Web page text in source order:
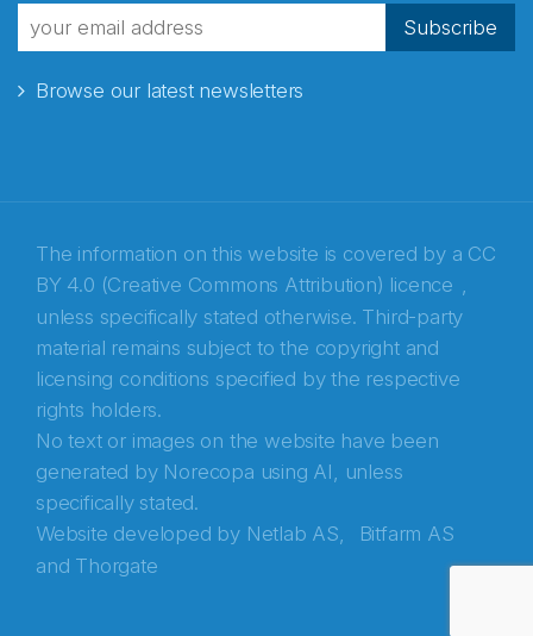
Subscribe
Browse our latest newsletters
The information on this website is covered by a CC
BY 4.0 (Creative Commons Attribution) licence ,
unless specifically stated otherwise. Third-party
material remains subject to the copyright and
licensing conditions specified by the respective
rights holders.
No text or images on the website have been
generated by Norecopa using AI, unless
specifically stated.
Website developed by Netlab AS,
Bitfarm AS
and Thorgate
Abonnér på nyhetsbrevene fra Norecopa
E-post*
Recaptcha